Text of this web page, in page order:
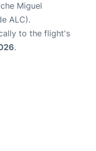
Miguel
ALC).
to the flight's
.